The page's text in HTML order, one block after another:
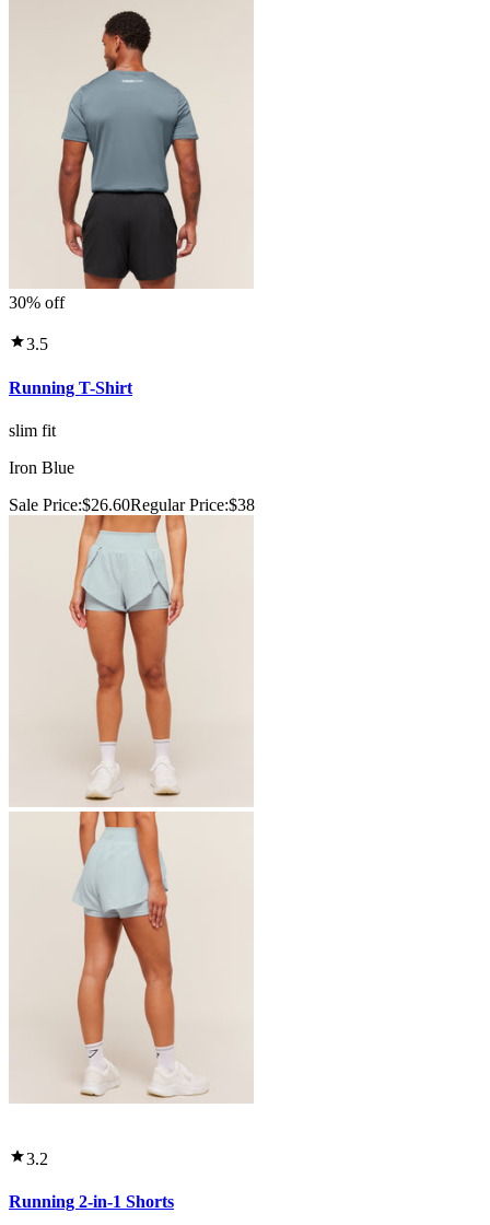
30% off
3.5
Running T-Shirt
slim fit
Iron Blue
Sale Price:$26.60Regular Price:$38
3.2
Running 2-in-1 Shorts